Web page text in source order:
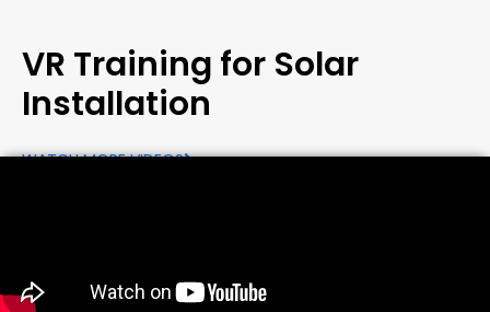
VR Training for Solar
Installation
WATCH MORE VIDEOS